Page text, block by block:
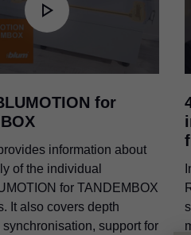
for
information about
of the individual
for TANDEMBOX
It also covers depth
support for